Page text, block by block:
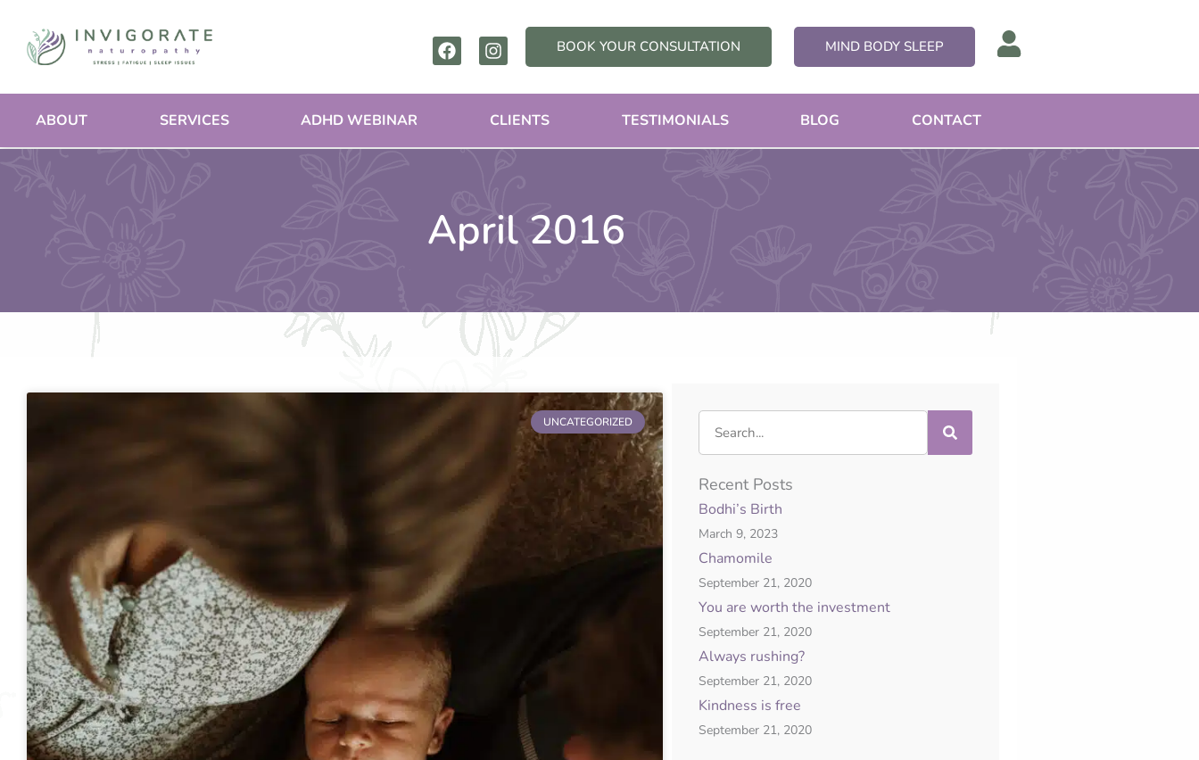
content
F
a
c
e
o
I
n
s
t
g
r
BOOK YOUR CONSULTATION MIND BODY SLEEP
ABOUT SERVICES ADHD WEBINAR CLIENTS TESTIMONIALS BLOG CONTACT
April 2016
UNCATEGORIZED
PagePage
Recent Posts
Bodhi’s Birth
March 9, 2023
Chamomile
September 21, 2020
You are worth the investment
September 21, 2020
Always rushing?
September 21, 2020
Kindness is free
September 21, 2020